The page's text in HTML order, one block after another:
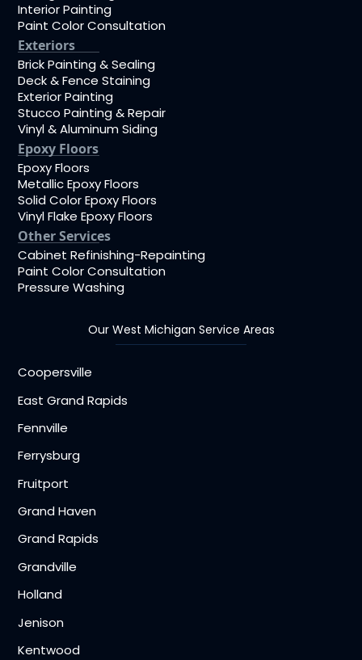
Interior Painting
Paint Color Consultation
Exteriors
Brick Painting & Sealing
Deck & Fence Staining
Exterior Painting
Stucco Painting & Repair
Vinyl & Aluminum Siding
Epoxy Floors
Epoxy Floors
Metallic Epoxy Floors
Solid Color Epoxy Floors
Vinyl Flake Epoxy Floors
Other Services
Cabinet Refinishing-Repainting
Paint Color Consultation
Pressure Washing
Our West Michigan Service Areas
Coopersville
East Grand Rapids
Fennville
Ferrysburg
Fruitport
Grand Haven
Grand Rapids
Grandville
Holland
Jenison
Kentwood